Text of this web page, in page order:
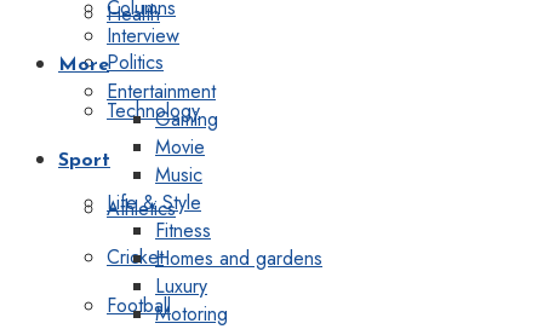
Health
Politics
Technology
Sport
Athletics
Cricket
Football
Columns
Interview
More
Entertainment
Gaming
Movie
Music
Life & Style
Fitness
Homes and gardens
Luxury
Motoring